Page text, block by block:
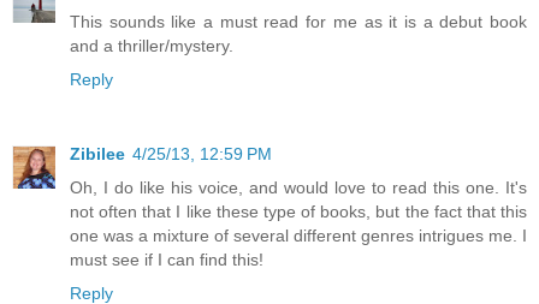
This sounds like a must read for me as it is a debut book
and a thriller/mystery.
Reply
Zibilee 4/25/13, 12:59 PM
Oh, I do like his voice, and would love to read this one. It's
not often that I like these type of books, but the fact that this
one was a mixture of several different genres intrigues me. I
must see if I can find this!
Reply